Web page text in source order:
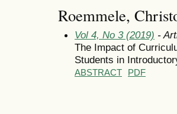
Roemmele,
Vol 4, No 3 (2019) -
The Impact of
Students in
ABSTRACT PDF